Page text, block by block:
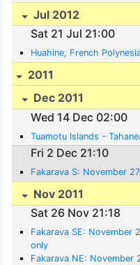
Jul 2012
Sat 21 Jul 21:00
Huahine, French
2011
Dec 2011
Wed 14 Dec 02:00
Tuamotu Islands -
Fri 2 Dec 21:10
Fakarava S: November
Nov 2011
Sat 26 Nov 21:18
Fakarava SE:
only
Fakarava NE: November